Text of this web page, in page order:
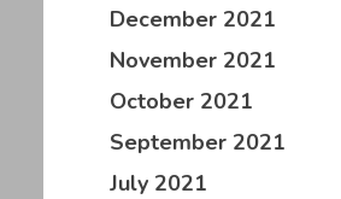
December 2021
November 2021
October 2021
September 2021
July 2021